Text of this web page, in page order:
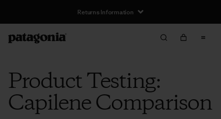
Returns Information
Product Testing:
Capilene Comparison